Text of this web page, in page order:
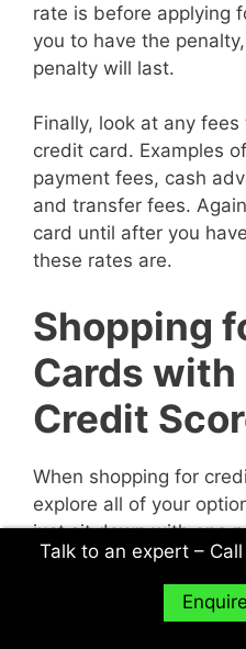
rate is before applying
you to have the
penalty will last.
Finally, look at any
credit card. Examples
payment fees, cash
and transfer fees.
card until after you
these rates are.
Shopping
Cards with
Credit
When shopping for
explore all of your
just sit down with one
decide to accept their
multiple potential
contrast them to find
Talk to an expert –